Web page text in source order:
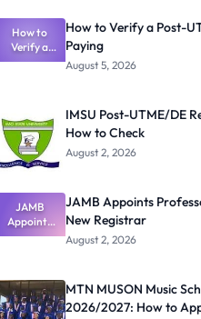
What
Schools
Need to
Know
How to
Verify a
Post-UTME
How to Verify a Post-
Paying
August 5, 2026
IMSU Post-UTME/DE
How to Check
August 2, 2026
JAMB
Appoints
Professor
Registrar
JAMB Appoints
New Registrar
August 2, 2026
MTN MUSON Music
2026/2027: How to